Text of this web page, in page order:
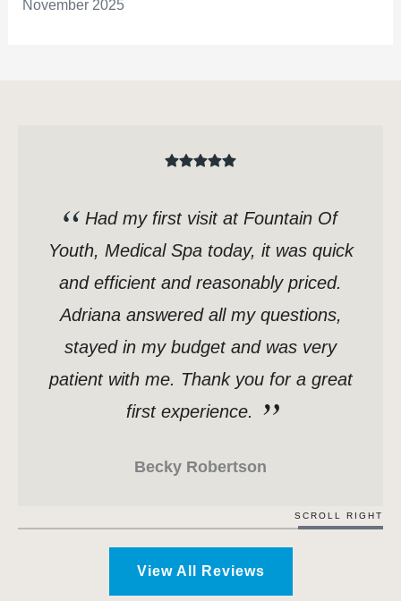
November 2025
Had my first visit at Fountain Of
Youth, Medical Spa today, it was quick
and efficient and reasonably priced.
Adriana answered all my questions,
stayed in my budget and was very
patient with me. Thank you for a great
first experience.
Becky Robertson
SCROLL RIGHT
View All Reviews